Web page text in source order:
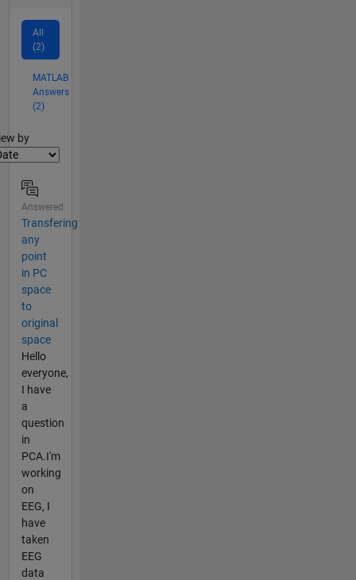
All
(2)
MATLAB
Answers
(2)
by
Answered
Transfering
any
point
in PC
space
to
original
space
Hello
everyone,
I have
a
question
in
PCA.I'm
working
on
EEG, I
have
taken
EEG
data